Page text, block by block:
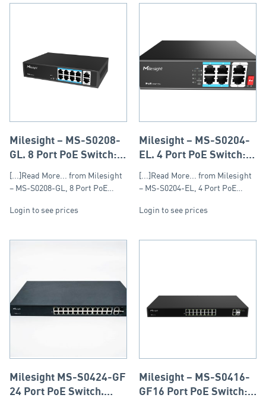
Milesight – MS-S0208-
GL, 8 Port PoE Switch:
30W
[...]Read More... from Milesight
– MS-S0208-GL, 8 Port PoE…
Login to see prices
Milesight – MS-S0204-
EL, 4 Port PoE Switch:
30W
[...]Read More... from Milesight
– MS-S0204-EL, 4 Port PoE…
Login to see prices
Milesight MS-S0424-GF
24 Port PoE Switch,
Milesight – MS-S0416-
GF16 Port PoE Switch: